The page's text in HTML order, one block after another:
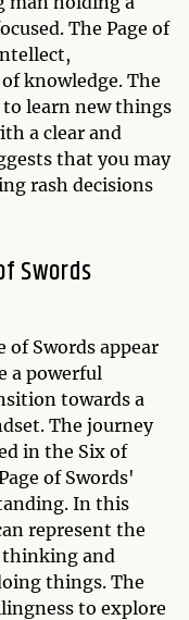
The Page of
knowledge. The
to learn new things
a clear and
that you may
rash decisions
Swords
of Swords appear
a powerful
towards a
The journey
in the Six of
of Swords'
In this
represent the
thinking and
things. The
to explore